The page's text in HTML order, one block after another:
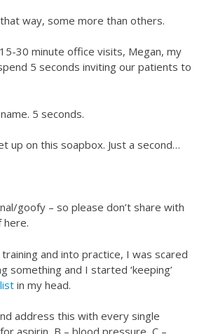
way, some more than others.
30 minute office visits, Megan, my
5 seconds inviting our patients to
5 seconds.
up on this soapbox. Just a second…
goofy – so please don’t share with
here.
and into practice, I was scared
something and I started ‘keeping’
in my head.
address this with every single
aspirin, B – blood pressure, C –